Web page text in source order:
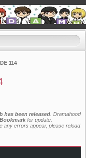
114
has been released . Dramahood
Bookmark for update.
any errors appear, please reload